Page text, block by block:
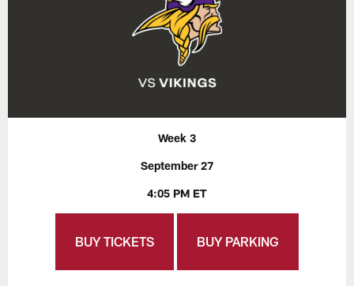
Week 3
September 27
4:05 PM ET
BUY TICKETS BUY PARKING